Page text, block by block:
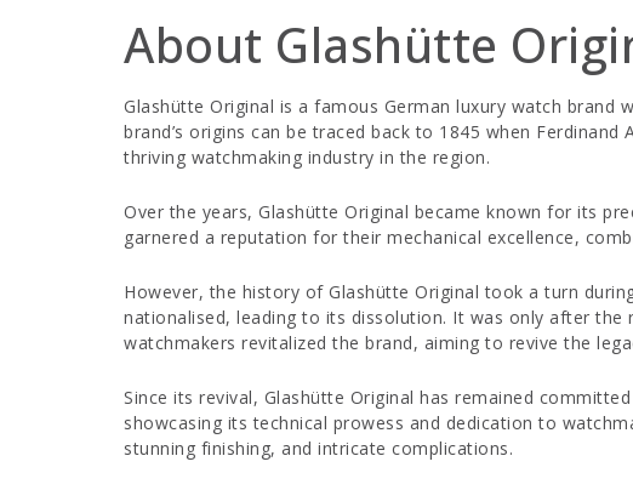
About Glashütte
Glashütte Original is a famous German luxury watch
brand’s origins can be traced back to 1845 when
thriving watchmaking industry in the region.
Over the years, Glashütte Original became known for its
garnered a reputation for their mechanical excellence,
However, the history of Glashütte Original took a turn
nationalised, leading to its dissolution. It was only after
watchmakers revitalized the brand, aiming to revive the
Since its revival, Glashütte Original has remained
showcasing its technical prowess and dedication to
stunning finishing, and intricate complications.